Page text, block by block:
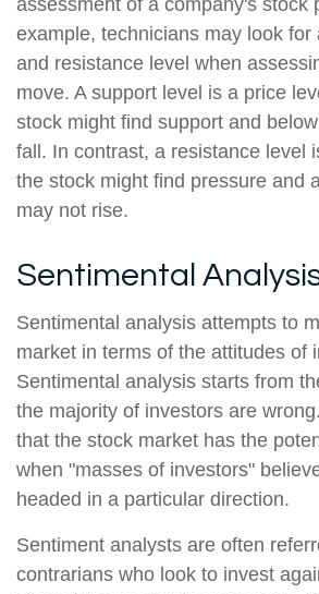
assessment of a company's stock
example, technicians may look for
and resistance level when
move. A support level is a price
stock might find support and
fall. In contrast, a resistance level
the stock might find pressure and
may not rise.
Sentimental
Sentimental analysis attempts to
market in terms of the attitudes of
Sentimental analysis starts from
the majority of investors are
that the stock market has the
when "masses of investors"
headed in a particular direction.
Sentiment analysts are often
contrarians who look to invest